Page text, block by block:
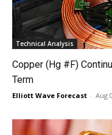
Technical Analysis
Copper (Hg #F)
Term
Elliott Wave Forecast - Aug